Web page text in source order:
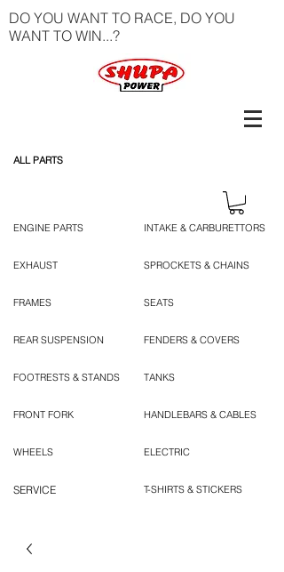
DO YOU WANT TO RACE, DO YOU
WANT TO WIN...?
ALL PARTS
ENGINE PARTS
EXHAUST
FRAMES
REAR SUSPENSION
FOOTRESTS & STANDS
FRONT FORK
WHEELS
SERVICE
INTAKE & CARBURETTORS
SPROCKETS & CHAINS
SEATS
FENDERS & COVERS
TANKS
HANDLEBARS & CABLES
ELECTRIC
T-SHIRTS & STICKERS